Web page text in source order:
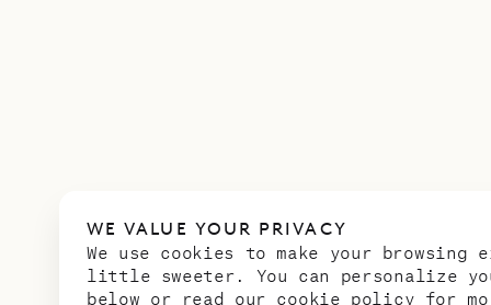
WE VALUE YOUR PRIVACY
We use cookies to make your browsing
little sweeter. You can personalize
below or read our cookie policy for